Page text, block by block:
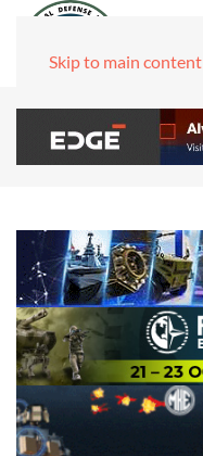
Skip to main content